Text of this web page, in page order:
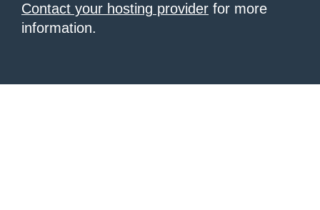
Contact your hosting provider for more
information.